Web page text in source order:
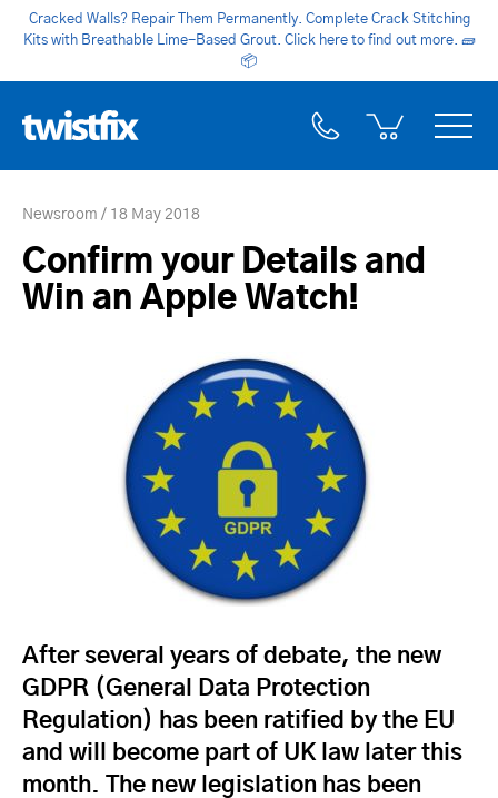
Cracked Walls? Repair Them Permanently. Complete Crack Stitching
Kits with Breathable Lime-Based Grout. Click here to find out more. 🧱
📦
Newsroom 18 May 2018
Confirm your Details and
Win an Apple Watch!
After several years of debate, the new
GDPR (General Data Protection
Regulation) has been ratified by the EU
and will become part of UK law later this
month. The new legislation has been